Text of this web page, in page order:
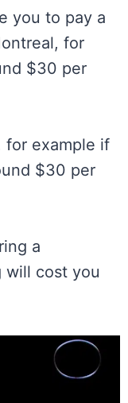
you to pay a
for
$30 per
for example if
$30 per
a
will cost you